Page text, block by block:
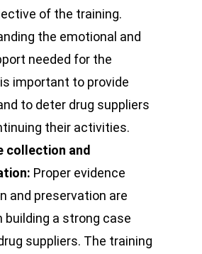
of the training.
the emotional and
needed for the
important to provide
to deter drug suppliers
their activities.
collection and
Proper evidence
and preservation are
building a strong case
suppliers. The training